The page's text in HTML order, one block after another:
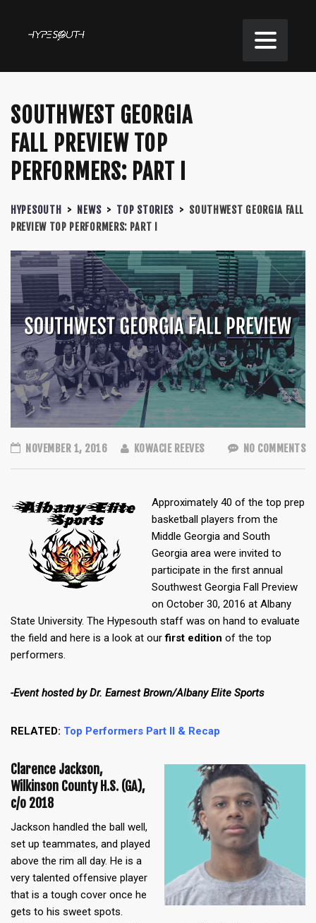
SOUTHWEST GEORGIA
FALL PREVIEW TOP
PERFORMERS: PART I
HYPESOUTH > NEWS > TOP STORIES > SOUTHWEST GEORGIA FALL
PREVIEW TOP PERFORMERS: PART I
NOVEMBER 1, 2016 KOWACIE REEVES NO COMMENTS
Approximately 40 of the top prep
basketball players from the
Middle Georgia and South
Georgia area were invited to
participate in the first annual
Southwest Georgia Fall Preview
on October 30, 2016 at Albany
State University. The Hypesouth staff was on hand to evaluate
the field and here is a look at ourfirst edition of the top
performers.
-Event hosted by Dr. Earnest Brown/Albany Elite Sports
RELATED: Top Performers Part II & Recap
Clarence Jackson,
Wilkinson County H.S. (GA),
c/o 2018
Jackson handled the ball well,
set up teammates, and played
above the rim all day. He is a
very talented offensive player
that is a tough cover once he
gets to his sweet spots.